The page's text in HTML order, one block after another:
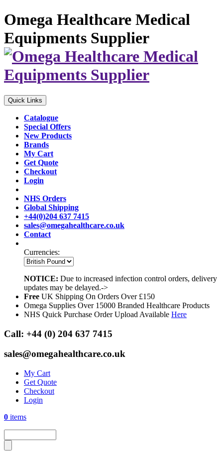
Omega Healthcare Medical
Equipments Supplier
Quick Links
Catalogue
Special Offers
New Products
Brands
My Cart
Get Quote
Checkout
Login
NHS Orders
Global Shipping
+44(0)204 637 7415
sales@omegahealthcare.co.uk
Contact
Currencies:
NOTICE: Due to increased infection control orders, delivery
updates may be delayed.->
Free UK Shipping On Orders Over £150
Omega Supplies Over 15000 Branded Healthcare Products
NHS Quick Purchase Order Upload Available Here
Call: +44 (0) 204 637 7415
sales@omegahealthcare.co.uk
My Cart
Get Quote
Checkout
Login
0 items